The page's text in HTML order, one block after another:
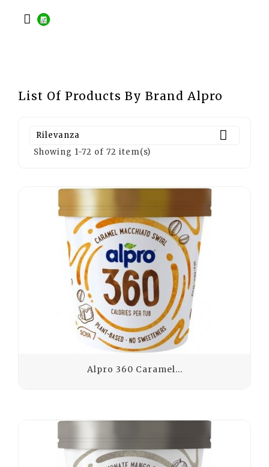

List Of Products By Brand Alpro
Rilevanza 
Showing 1-72 of 72 item(s)
Alpro 360 Caramel...